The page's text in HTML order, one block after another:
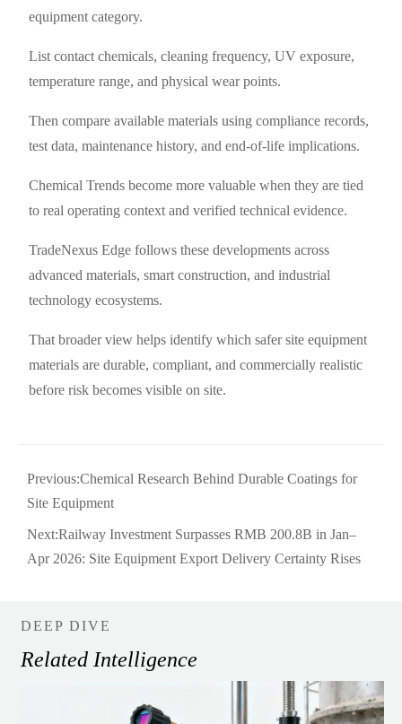
equipment category.
List contact chemicals, cleaning frequency, UV exposure,
temperature range, and physical wear points.
Then compare available materials using compliance records,
test data, maintenance history, and end-of-life implications.
Chemical Trends become more valuable when they are tied
to real operating context and verified technical evidence.
TradeNexus Edge follows these developments across
advanced materials, smart construction, and industrial
technology ecosystems.
That broader view helps identify which safer site equipment
materials are durable, compliant, and commercially realistic
before risk becomes visible on site.
Previous:Chemical Research Behind Durable Coatings for
Site Equipment
Next:Railway Investment Surpasses RMB 200.8B in Jan–
Apr 2026: Site Equipment Export Delivery Certainty Rises
DEEP DIVE
Related Intelligence